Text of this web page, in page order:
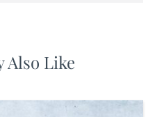
Also Like